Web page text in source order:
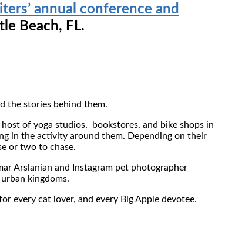
annual conference and
Beach, FL.
the stories behind them.
of yoga studios, bookstores, and bike shops in
in the activity around them. Depending on their
or two to chase.
Arslanian and Instagram pet photographer
kingdoms.
every cat lover, and every Big Apple devotee.